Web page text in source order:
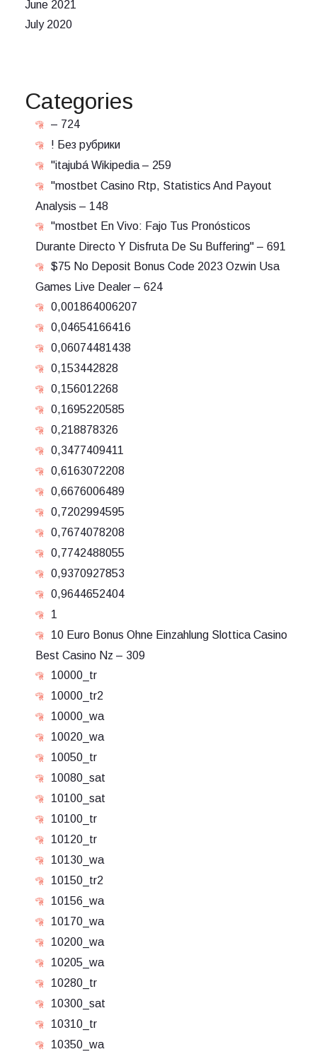
June 2021
July 2020
Categories
– 724
! Без рубрики
"itajubá Wikipedia – 259
"mostbet Casino Rtp, Statistics And Payout
Analysis – 148
"mostbet En Vivo: Fajo Tus Pronósticos
Durante Directo Y Disfruta De Su Buffering" – 691
$75 No Deposit Bonus Code 2023 Ozwin Usa
Games Live Dealer – 624
0,001864006207
0,04654166416
0,06074481438
0,153442828
0,156012268
0,1695220585
0,218878326
0,3477409411
0,6163072208
0,6676006489
0,7202994595
0,7674078208
0,7742488055
0,9370927853
0,9644652404
1
10 Euro Bonus Ohne Einzahlung Slottica Casino
Best Casino Nz – 309
10000_tr
10000_tr2
10000_wa
10020_wa
10050_tr
10080_sat
10100_sat
10100_tr
10120_tr
10130_wa
10150_tr2
10156_wa
10170_wa
10200_wa
10205_wa
10280_tr
10300_sat
10310_tr
10350_wa